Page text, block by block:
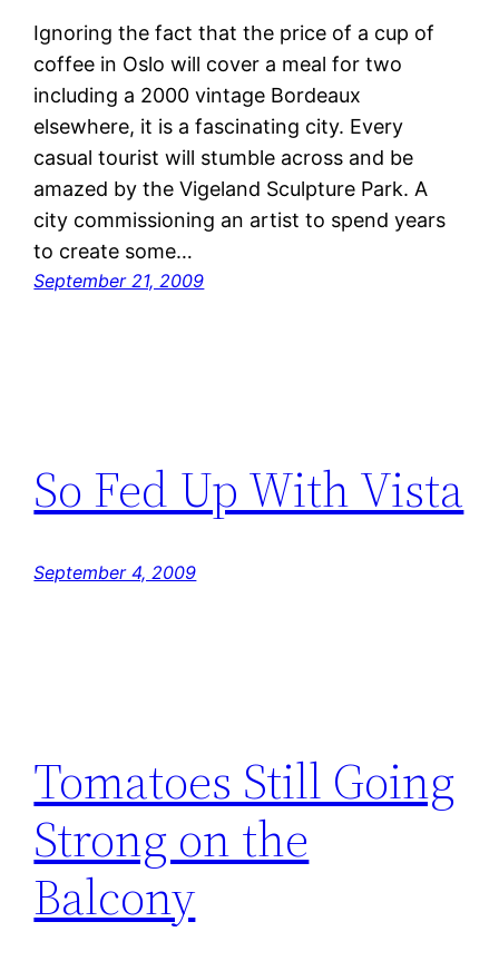
Ignoring the fact that the price of a cup of
coffee in Oslo will cover a meal for two
including a 2000 vintage Bordeaux
elsewhere, it is a fascinating city. Every
casual tourist will stumble across and be
amazed by the Vigeland Sculpture Park. A
city commissioning an artist to spend years
to create some…
September 21, 2009
So Fed Up With Vista
September 4, 2009
Tomatoes Still Going
Strong on the
Balcony